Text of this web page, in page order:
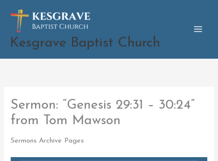
content
Kesgrave Baptist Church
Sermon: “Genesis 29:31 – 30:24”
from Tom Mawson
Sermons Archive Pages